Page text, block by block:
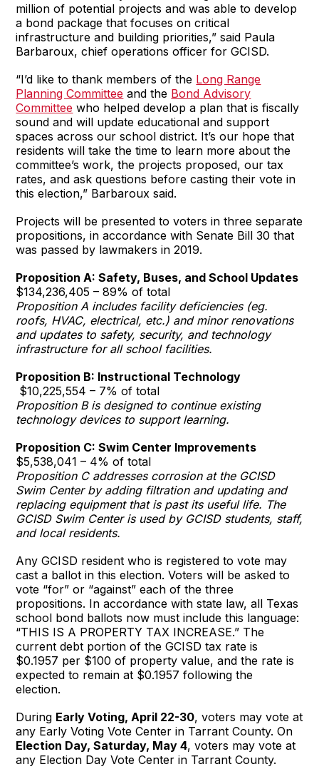
million of potential projects and was able to develop
a bond package that focuses on critical
infrastructure and building priorities,” said Paula
Barbaroux, chief operations officer for GCISD.
“I’d like to thank members of the Long Range
Planning Committee and the Bond Advisory
Committee who helped develop a plan that is fiscally
sound and will update educational and support
spaces across our school district. It’s our hope that
residents will take the time to learn more about the
committee’s work, the projects proposed, our tax
rates, and ask questions before casting their vote in
this election,” Barbaroux said.
Projects will be presented to voters in three separate
propositions, in accordance with Senate Bill 30 that
was passed by lawmakers in 2019.
Proposition A: Safety, Buses, and School Updates
$134,236,405 – 89% of total
Proposition A includes facility deficiencies (eg.
roofs, HVAC, electrical, etc.) and minor renovations
and updates to safety, security, and technology
infrastructure for all school facilities.
Proposition B: Instructional Technology
$10,225,554 – 7% of total
Proposition B is designed to continue existing
technology devices to support learning.
Proposition C: Swim Center Improvements
$5,538,041 – 4% of total
Proposition C addresses corrosion at the GCISD
Swim Center by adding filtration and updating and
replacing equipment that is past its useful life. The
GCISD Swim Center is used by GCISD students, staff,
and local residents.
Any GCISD resident who is registered to vote may
cast a ballot in this election. Voters will be asked to
vote “for” or “against” each of the three
propositions. In accordance with state law, all Texas
school bond ballots now must include this language:
“THIS IS A PROPERTY TAX INCREASE.” The
current debt portion of the GCISD tax rate is
$0.1957 per $100 of property value, and the rate is
expected to remain at $0.1957 following the
election.
During Early Voting, April 22-30, voters may vote at
any Early Voting Vote Center in Tarrant County. On
Election Day, Saturday, May 4, voters may vote at
any Election Day Vote Center in Tarrant County.